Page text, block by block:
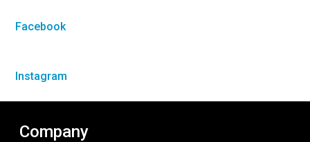
Facebook
Instagram
Company